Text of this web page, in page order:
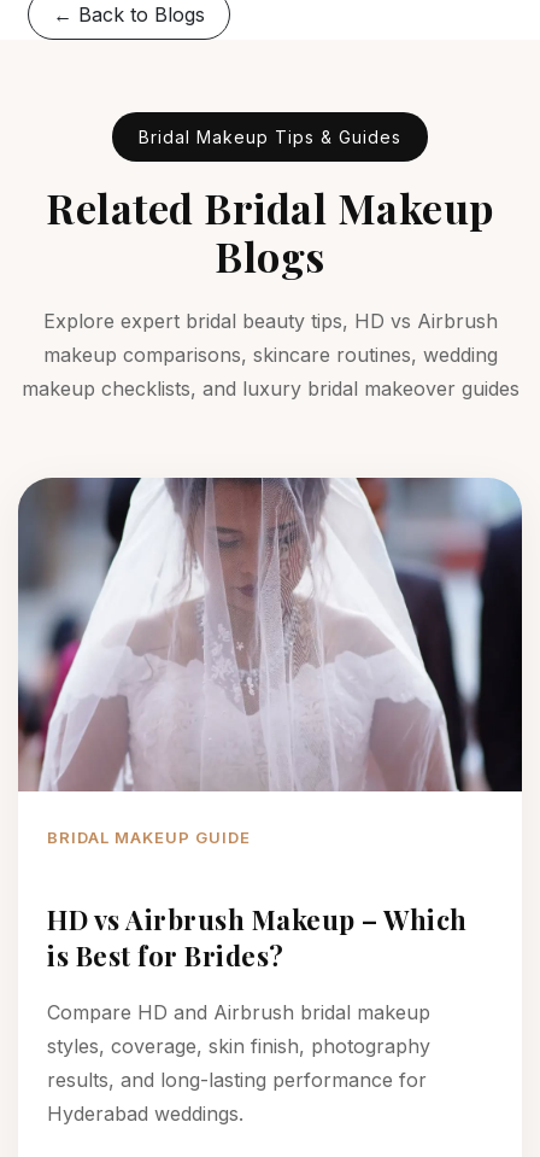
← Back to Blogs
Bridal Makeup Tips & Guides
Related Bridal Makeup
Blogs
Explore expert bridal beauty tips, HD vs Airbrush
makeup comparisons, skincare routines, wedding
makeup checklists, and luxury bridal makeover guides
BRIDAL MAKEUP GUIDE
HD vs Airbrush Makeup – Which
is Best for Brides?
Compare HD and Airbrush bridal makeup
styles, coverage, skin finish, photography
results, and long-lasting performance for
Hyderabad weddings.